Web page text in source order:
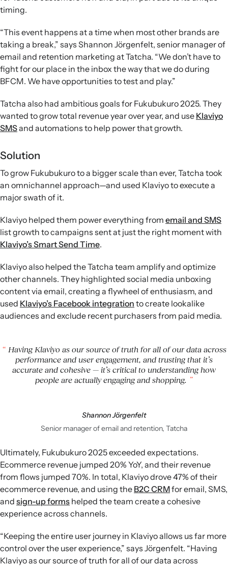
timing.
“This event happens at a time when most other brands are
taking a break,” says Shannon Jörgenfelt, senior manager of
email and retention marketing at Tatcha. “We don’t have to
fight for our place in the inbox the way that we do during
BFCM. We have opportunities to test and play.”
Tatcha also had ambitious goals for Fukubukuro 2025. They
wanted to grow total revenue year over year, and use Klaviyo
SMSand automations to help power that growth.
Solution
To grow Fukubukuro to a bigger scale than ever, Tatcha took
an omnichannel approach—and used Klaviyo to execute a
major swath of it.
Klaviyo helped them power everything from email and SMS
list growth to campaigns sent at just the right moment with
Klaviyo’s Smart Send Time.
Klaviyo also helped the Tatcha team amplify and optimize
other channels. They highlighted social media unboxing
content via email, creating a flywheel of enthusiasm, and
used Klaviyo’s Facebook integration to create lookalike
audiences and exclude recent purchasers from paid media.
Having Klaviyo as our source of truth for all of our data across
performance and user engagement, and trusting that it’s
accurate and cohesive — it’s critical to understanding how
people are actually engaging and shopping.
Shannon Jörgenfelt
Senior manager of email and retention, Tatcha
Ultimately, Fukubukuro 2025 exceeded expectations.
Ecommerce revenue jumped 20% YoY, and their revenue
from flows jumped 70%. In total, Klaviyo drove 47% of their
ecommerce revenue, and using the B2C CRMfor email, SMS,
and sign-up forms helped the team create a cohesive
experience across channels.
“Keeping the entire user journey in Klaviyo allows us far more
control over the user experience,” says Jörgenfelt. “Having
Klaviyo as our source of truth for all of our data across